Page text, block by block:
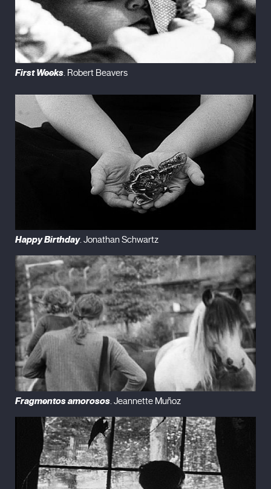
First Weeks . Robert Beavers
Happy Birthday. Jonathan Schwartz
Fragmentos amorosos. Jeannette Muñoz